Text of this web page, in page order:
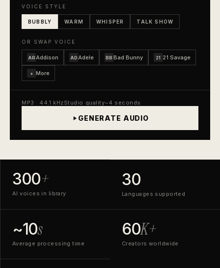
VOICE STYLE
BUBBLY WARM WHISPER TALK SHOW
OR SWAP VOICE
ARAddison ADAdele BB Bad Bunny 21 21 Savage
+ More
MP3 · 44.1 kHzStudio quality~4 seconds
GENERATE AUDIO
300+
AI voices in library
30
Languages supported
~10s
Average processing time
60K+
Creators worldwide